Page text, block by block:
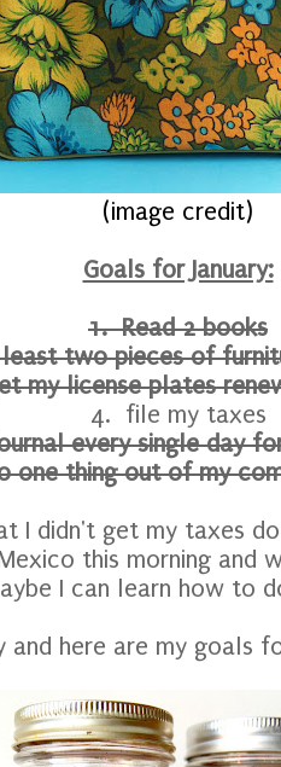
(image credit)
Goals for January:
1. Read 2 books
two pieces of
my license plates
4. file my taxes
every single day
one thing out of my
I didn't get my taxes
this morning and
I can learn how to
and here are my goals